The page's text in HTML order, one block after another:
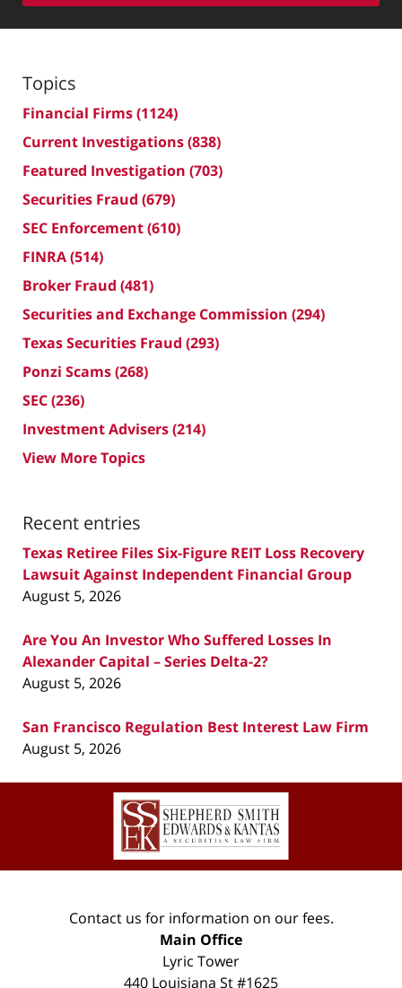
Topics
Financial Firms(1124)
Current Investigations(838)
Featured Investigation (703)
Securities Fraud (679)
SEC Enforcement(610)
FINRA(514)
Broker Fraud (481)
Securities and Exchange Commission (294)
Texas Securities Fraud (293)
Ponzi Scams(268)
SEC(236)
Investment Advisers(214)
View More Topics
Recent entries
Texas Retiree Files Six-Figure REIT Loss Recovery
Lawsuit Against Independent Financial Group
August 5, 2026
Are You An Investor Who Suffered Losses In
Alexander Capital – Series Delta-2?
August 5, 2026
San Francisco Regulation Best Interest Law Firm
August 5, 2026
Contact
Information
Contact us for information on our fees.
Main Office
Lyric Tower
440 Louisiana St #1625